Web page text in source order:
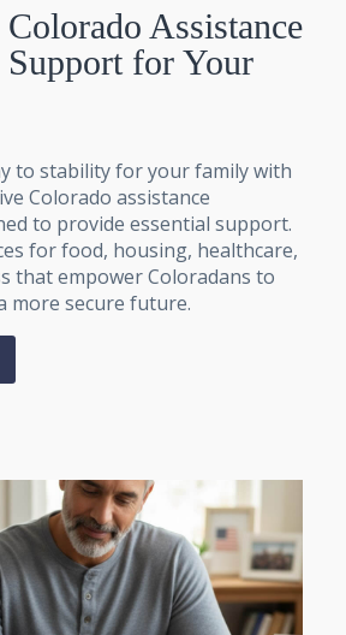
Assistance
Support for Your
to stability for your family with
Colorado assistance
to provide essential support.
for food, housing, healthcare,
that empower Coloradans to
more secure future.